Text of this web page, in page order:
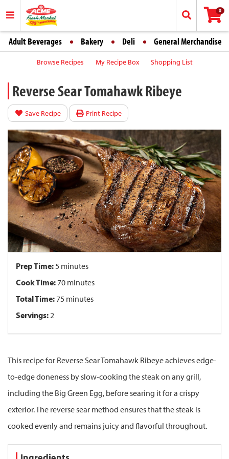
0
Adult Beverages Bakery Deli General Merchandise
Browse Recipes My Recipe Box Shopping List
Reverse Sear Tomahawk Ribeye
Save Recipe Print Recipe
Prep Time: 5 minutes
Cook Time: 70 minutes
Total Time: 75 minutes
Servings: 2
This recipe for Reverse Sear Tomahawk Ribeye achieves edge-
to-edge doneness by slow-cooking the steak on any grill,
including the Big Green Egg, before searing it for a crispy
exterior. The reverse sear method ensures that the steak is
cooked evenly and remains juicy and flavorful throughout.